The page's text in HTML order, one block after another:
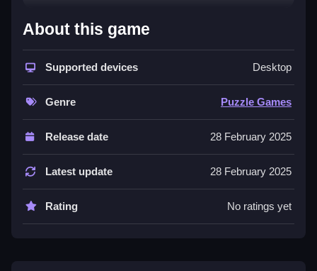
How To Play Farm of Words
To play, swipe across letters to guess hidden words,
Clean the grid by finding specific words per level.
Controls and Features
Tips
Try to be Slow and methodical. Use the hint feature
About this game
Supported devices Desktop
Genre Puzzle Games
Release date 28 February 2025
Latest update 28 February 2025
Rating No ratings yet